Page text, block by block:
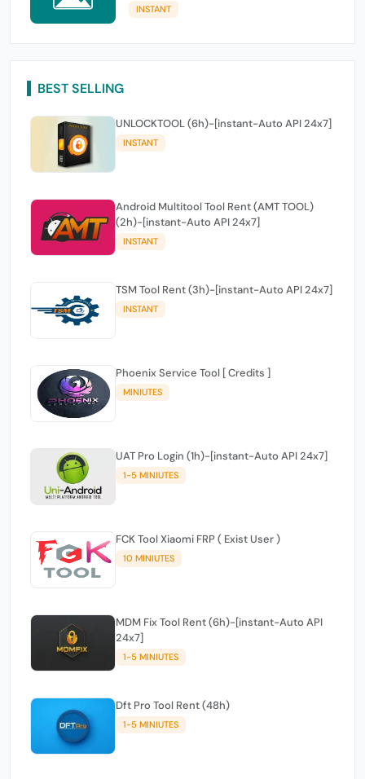
INSTANT
BEST SELLING
UNLOCKTOOL (6h)-[instant-Auto API 24x7]
INSTANT
Android Multitool Tool Rent (AMT TOOL)
(2h)-[instant-Auto API 24x7]
INSTANT
TSM Tool Rent (3h)-[instant-Auto API 24x7]
INSTANT
Phoenix Service Tool [ Credits ]
MINIUTES
UAT Pro Login (1h)-[instant-Auto API 24x7]
1-5 MINIUTES
FCK Tool Xiaomi FRP ( Exist User )
10 MINIUTES
MDM Fix Tool Rent (6h)-[instant-Auto API
24x7]
1-5 MINIUTES
Dft Pro Tool Rent (48h)
1-5 MINIUTES